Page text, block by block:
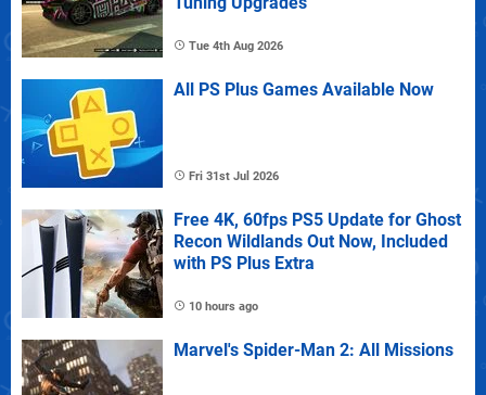
Tue 4th Aug 2026
All PS Plus Games Available Now
Fri 31st Jul 2026
Free 4K, 60fps PS5 Update for Ghost
Recon Wildlands Out Now, Included
with PS Plus Extra
10 hours ago
Marvel's Spider-Man 2: All Missions